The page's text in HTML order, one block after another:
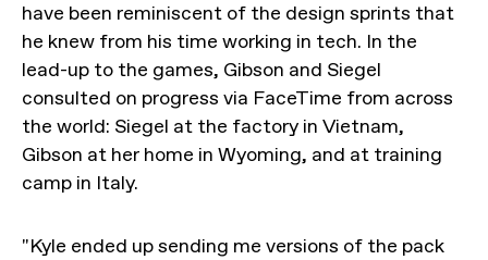
have been reminiscent of the design sprints that
he knew from his time working in tech. In the
lead-up to the games, Gibson and Siegel
consulted on progress via FaceTime from across
the world: Siegel at the factory in Vietnam,
Gibson at her home in Wyoming, and at training
camp in Italy.
"Kyle ended up sending me versions of the pack